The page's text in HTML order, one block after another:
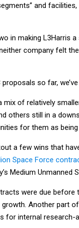
and
in making L3Harris
company felt
proposals so far,
mix of relatively
others still in a
for them as
a few wins that
Space Force
Medium
were due before
Another part
for internal research-